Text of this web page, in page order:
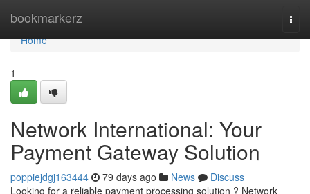
bookmarkerz
Home
Home
1
Network International: Your
Payment Gateway Solution
poppiejdgj163444 79 days ago News
Discuss
Looking for a reliable payment processing solution ? Network